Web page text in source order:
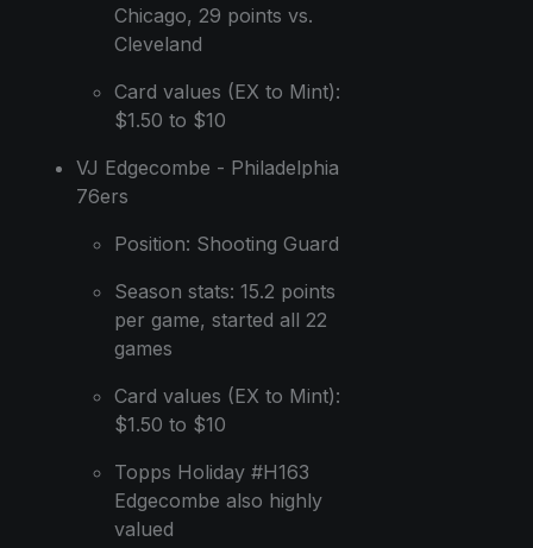
Chicago, 29 points vs.
Cleveland
Card values (EX to Mint):
$1.50 to $10
VJ Edgecombe - Philadelphia
76ers
Position: Shooting Guard
Season stats: 15.2 points
per game, started all 22
games
Card values (EX to Mint):
$1.50 to $10
Topps Holiday #H163
Edgecombe also highly
valued